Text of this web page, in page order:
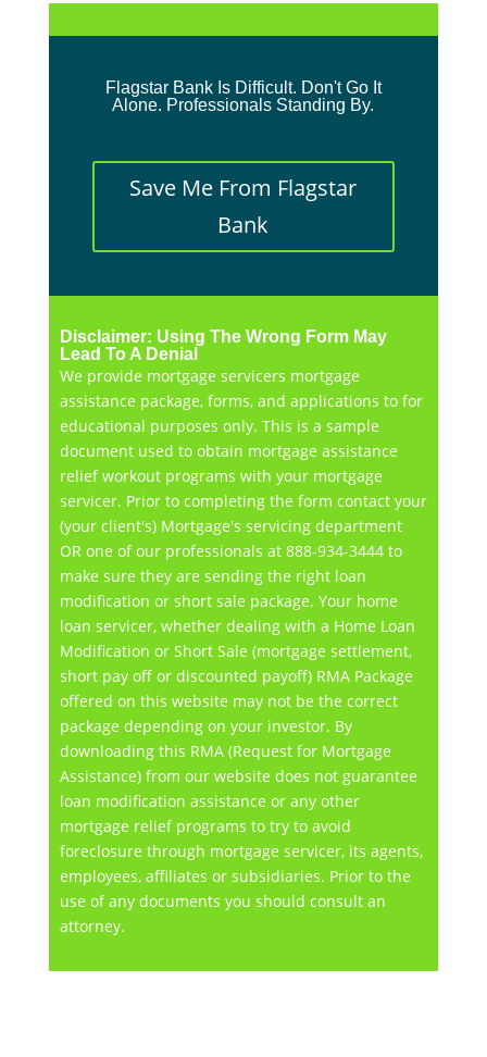
Flagstar Bank Is Difficult. Don't Go It
Alone. Professionals Standing By.
Save Me From Flagstar
Bank
Disclaimer: Using The Wrong Form May
Lead To A Denial
We provide mortgage servicers mortgage
assistance package, forms, and applications to for
educational purposes only. This is a sample
document used to obtain mortgage assistance
relief workout programs with your mortgage
servicer. Prior to completing the form contact your
(your client's) Mortgage's servicing department
OR one of our professionals at 888-934-3444 to
make sure they are sending the right loan
modification or short sale package. Your home
loan servicer, whether dealing with a Home Loan
Modification or Short Sale (mortgage settlement,
short pay off or discounted payoff) RMA Package
offered on this website may not be the correct
package depending on your investor. By
downloading this RMA (Request for Mortgage
Assistance) from our website does not guarantee
loan modification assistance or any other
mortgage relief programs to try to avoid
foreclosure through mortgage servicer, its agents,
employees, affiliates or subsidiaries. Prior to the
use of any documents you should consult an
attorney.